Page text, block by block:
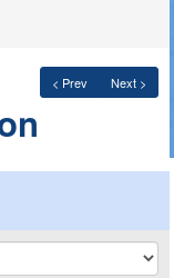
< Prev Next >